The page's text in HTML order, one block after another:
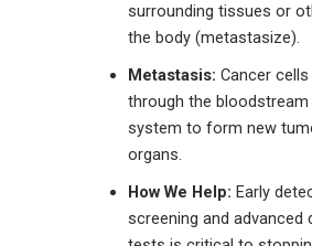
surrounding tissues or
the body (metastasize).
Metastasis: Cancer
through the
system to form new
organs.
How We Help: Early
screening and advanced